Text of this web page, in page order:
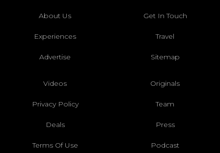
About Us Get In Touch
Experiences Travel
Advertise Sitemap
Videos Originals
Privacy Policy Team
Deals Press
Terms Of Use Podcast